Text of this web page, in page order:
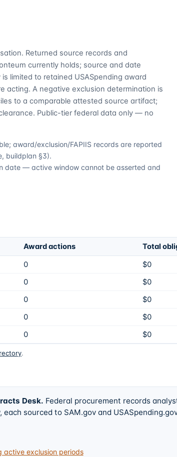
Returned source records and
currently holds; source and date
limited to retained USASpending award
acting. A negative exclusion determination is
to a comparable attested source artifact;
Public-tier federal data only — no
award/exclusion/FAPIIS records are reported
buildplan §3).
date — active window cannot be asserted and
Award actions Total
0 $0
0 $0
0 $0
0 $0
0 $0
.
Desk. Federal procurement records
sourced to SAM.gov and
exclusion periods